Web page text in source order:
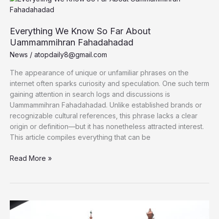
Understanding,
and
Mastering
It
Everything We Know So Far About
Uammammihran Fahadahadad
News / atopdaily8@gmail.com
The appearance of unique or unfamiliar phrases on the
internet often sparks curiosity and speculation. One such term
gaining attention in search logs and discussions is
Uammammihran Fahadahadad. Unlike established brands or
recognizable cultural references, this phrase lacks a clear
origin or definition—but it has nonetheless attracted interest.
This article compiles everything that can be
Everything
Far
About
Read More »